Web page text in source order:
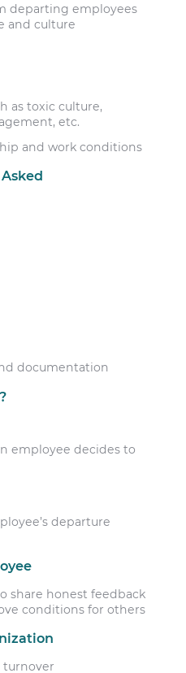
departing employees
and culture
as toxic culture,
etc.
and work conditions
documentation
employee decides to
departure
share honest feedback
conditions for others
turnover